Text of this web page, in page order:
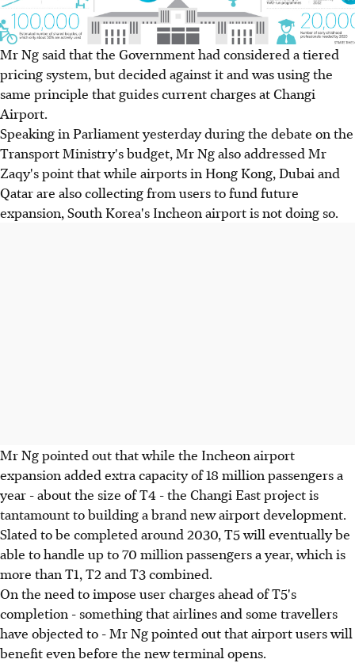
Mr Ng said that the Government had considered a tiered
pricing system, but decided against it and was using the
same principle that guides current charges at Changi
Airport.
Speaking in Parliament yesterday during the debate on the
Transport Ministry's budget, Mr Ng also addressed Mr
Zaqy's point that while airports in Hong Kong, Dubai and
Qatar are also collecting from users to fund future
expansion, South Korea's Incheon airport is not doing so.
Mr Ng pointed out that while the Incheon airport
expansion added extra capacity of 18 million passengers a
year - about the size of T4 - the Changi East project is
tantamount to building a brand new airport development.
Slated to be completed around 2030, T5 will eventually be
able to handle up to 70 million passengers a year, which is
more than T1, T2 and T3 combined.
On the need to impose user charges ahead of T5's
completion - something that airlines and some travellers
have objected to - Mr Ng pointed out that airport users will
benefit even before the new terminal opens.